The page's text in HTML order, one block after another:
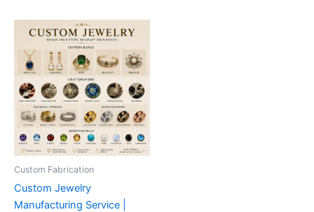
Custom Fabrication‌
Custom Jewelry
Manufacturing Service |